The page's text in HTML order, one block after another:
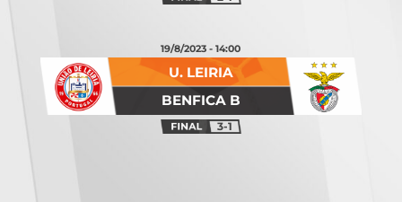
BENFICA B
U. LEIRIA
19/8/2023 - 14:00
3-1